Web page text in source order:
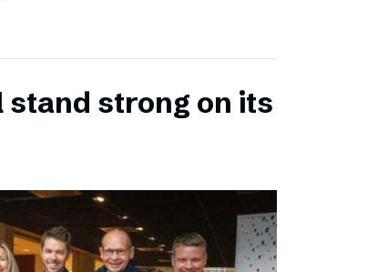
stand strong on its